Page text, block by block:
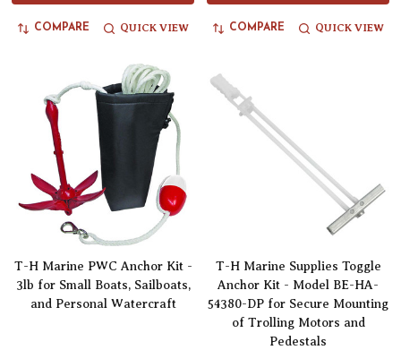
COMPARE QUICK VIEW COMPARE QUICK VIEW
T-H Marine PWC Anchor Kit -
3lb for Small Boats, Sailboats,
and Personal Watercraft
T-H Marine Supplies Toggle
Anchor Kit - Model BE-HA-
54380-DP for Secure Mounting
of Trolling Motors and
Pedestals